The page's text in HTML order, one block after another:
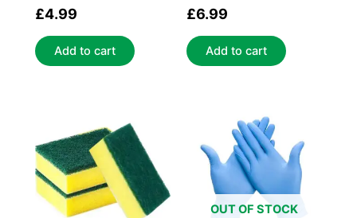
£4.99
Add to cart
£6.99
Add to cart
OUT OF STOCK